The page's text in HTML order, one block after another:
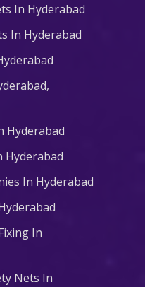
In Hyderabad
In Hyderabad
Hyderabad
Hyderabad
In Hyderabad
In
Nets In